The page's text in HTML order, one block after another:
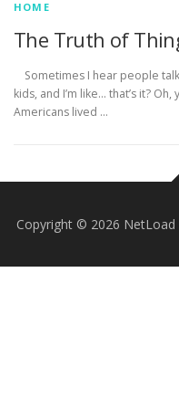
HOME
The Truth of
Sometimes I hear people
kids, and I’m like… that’s it?
Americans lived …
Copyright © 2026 NetLoad